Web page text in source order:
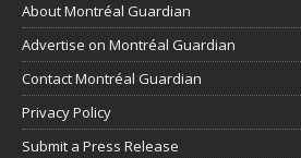
About Montréal Guardian
Advertise on Montréal Guardian
Contact Montréal Guardian
Privacy Policy
Submit a Press Release